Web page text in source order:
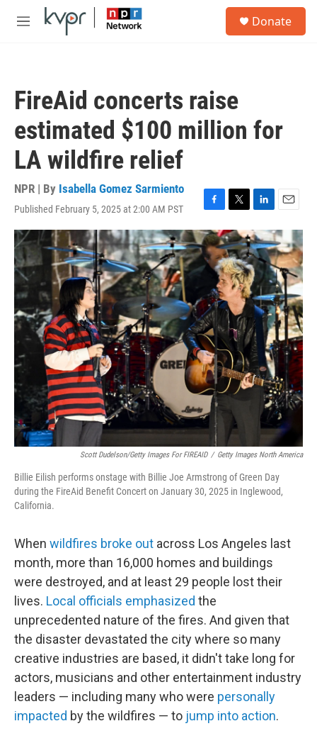
Skip to main content
M
Donate
FireAid concerts raise
estimated $100 million for
LA wildfire relief
NPR | By Isabella Gomez Sarmiento
Published February 5, 2025 at 2:00 AM PST
F
a
c
e
b
o
k
T
w
i
t
t
e
r
L
i
n
k
e
d
I
n
E
m
a
i
l
Scott Dudelson/Getty Images For FIREAID / Getty Images North America
Billie Eilish performs onstage with Billie Joe Armstrong of Green Day
during the FireAid Benefit Concert on January 30, 2025 in Inglewood,
California.
When wildfires broke out across Los Angeles last
month, more than 16,000 homes and buildings
were destroyed, and at least 29 people lost their
lives. Local officials emphasized the
unprecedented nature of the fires. And given that
the disaster devastated the city where so many
creative industries are based, it didn't take long for
actors, musicians and other entertainment industry
leaders — including many who were personally
impacted by the wildfires — to jump into action.